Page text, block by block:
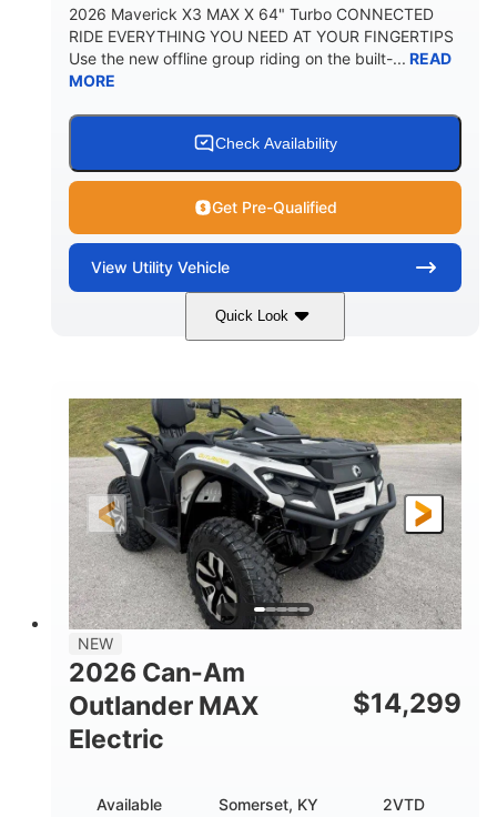
2026 Maverick X3 MAX X 64" Turbo CONNECTED
RIDE EVERYTHING YOU NEED AT YOUR FINGERTIPS
Use the new offline group riding on the built-... READ
MORE
Check Availability
Get Pre-Qualified
View Utility Vehicle
Quick Look
Granite Grey 900 cc
HORSEPOWER
135 HP
L X W X H
164 x64 x 66 in.
GROUND CLEARANCE
13in
NEW
2026 Can-Am
Outlander MAX
Electric
$14,299
Available Somerset, KY 2VTD